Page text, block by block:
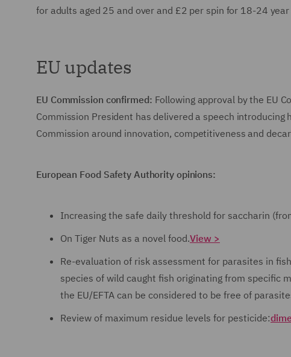
for adults aged 25 and over and £2 per spin for 18-24 year
EU updates
EU Commission confirmed: Following approval by the EU
Commission President has delivered a speech
Commission around innovation, competitiveness and
European Food Safety Authority opinions:
Increasing the safe daily threshold for saccharin
On Tiger Nuts as a novel food.View >
Re-evaluation of risk assessment for parasites in
species of wild caught fish originating from specific
the EU/EFTA can be considered to be free of
Review of maximum residue levels for pesticide: